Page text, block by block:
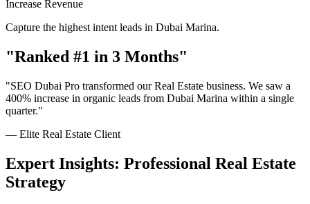
Increase Revenue
Capture the highest intent leads in Dubai Marina.
"Ranked #1 in 3 Months"
"SEO Dubai Pro transformed our Real Estate business. We saw a
400% increase in organic leads from Dubai Marina within a single
quarter."
— Elite Real Estate Client
Expert Insights: Professional Real Estate
Strategy